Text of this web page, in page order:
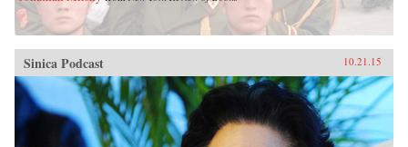
Sinica Podcast 10.21.15